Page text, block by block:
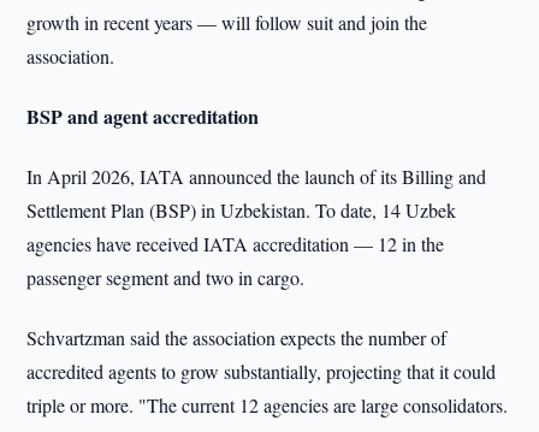
growth in recent years — will follow suit and join the
association.
BSP and agent accreditation
In April 2026, IATA announced the launch of its Billing and
Settlement Plan (BSP) in Uzbekistan. To date, 14 Uzbek
agencies have received IATA accreditation — 12 in the
passenger segment and two in cargo.
Schvartzman said the association expects the number of
accredited agents to grow substantially, projecting that it could
triple or more. "The current 12 agencies are large consolidators.